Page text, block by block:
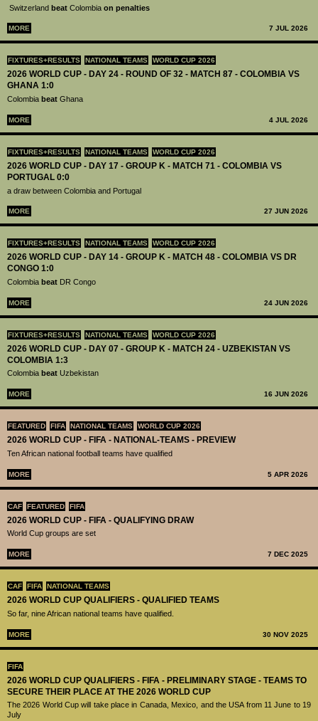
Switzerland beat Colombia on penalties
MORE 7 JUL 2026
FIXTURES+RESULTS NATIONAL TEAMS WORLD CUP 2026
2026 WORLD CUP - DAY 24 - ROUND OF 32 - MATCH 87 - COLOMBIA VS
GHANA 1:0
Colombia beat Ghana
MORE 4 JUL 2026
FIXTURES+RESULTS NATIONAL TEAMS WORLD CUP 2026
2026 WORLD CUP - DAY 17 - GROUP K - MATCH 71 - COLOMBIA VS
PORTUGAL 0:0
a draw between Colombia and Portugal
MORE 27 JUN 2026
FIXTURES+RESULTS NATIONAL TEAMS WORLD CUP 2026
2026 WORLD CUP - DAY 14 - GROUP K - MATCH 48 - COLOMBIA VS DR
CONGO 1:0
Colombia beat DR Congo
MORE 24 JUN 2026
FIXTURES+RESULTS NATIONAL TEAMS WORLD CUP 2026
2026 WORLD CUP - DAY 07 - GROUP K - MATCH 24 - UZBEKISTAN VS
COLOMBIA 1:3
Colombia beat Uzbekistan
MORE 16 JUN 2026
FEATURED FIFA NATIONAL TEAMS WORLD CUP 2026
2026 WORLD CUP - FIFA - NATIONAL-TEAMS - PREVIEW
Ten African national football teams have qualified
MORE 5 APR 2026
CAF FEATURED FIFA
2026 WORLD CUP - FIFA - QUALIFYING DRAW
World Cup groups are set
MORE 7 DEC 2025
CAF FIFA NATIONAL TEAMS
2026 WORLD CUP QUALIFIERS - QUALIFIED TEAMS
So far, nine African national teams have qualified.
MORE 30 NOV 2025
FIFA
2026 WORLD CUP QUALIFIERS - FIFA - PRELIMINARY STAGE - TEAMS TO
SECURE THEIR PLACE AT THE 2026 WORLD CUP
The 2026 World Cup will take place in Canada, Mexico, and the USA from 11 June to 19
July